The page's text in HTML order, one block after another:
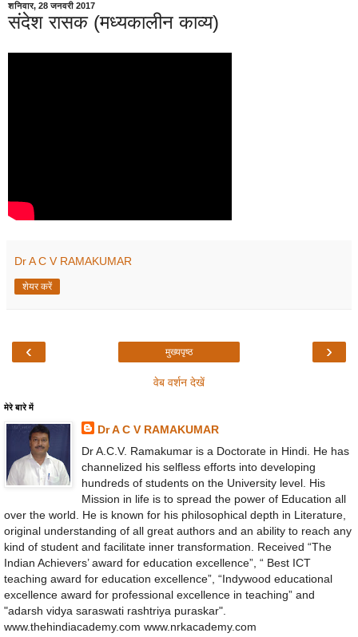
शनिवार, 28 जनवरी 2017
संदेश रासक (मध्यकालीन काव्य)
Dr A C V RAMAKUMAR
शेयर करें
‹ ›
मुख्यपृष्ठ
वेब वर्शन देखें
मेरे बारे में
Dr A C V RAMAKUMAR
Dr A.C.V. Ramakumar is a Doctorate in Hindi. He has
channelized his selfless efforts into developing
hundreds of students on the University level. His
Mission in life is to spread the power of Education all
over the world. He is known for his philosophical depth in Literature,
original understanding of all great authors and an ability to reach any
kind of student and facilitate inner transformation. Received “The
Indian Achievers’ award for education excellence”, “ Best ICT
teaching award for education excellence”, “Indywood educational
excellence award for professional excellence in teaching” and
"adarsh vidya saraswati rashtriya puraskar".
www.thehindiacademy.com www.nrkacademy.com